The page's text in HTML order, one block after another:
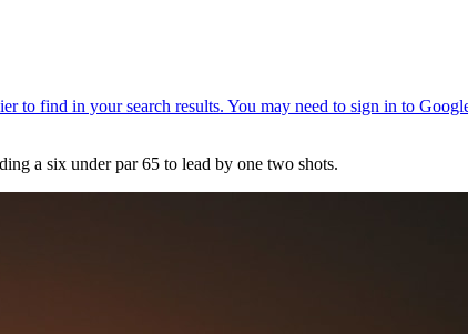
a six under par 65 to lead by one two shots.